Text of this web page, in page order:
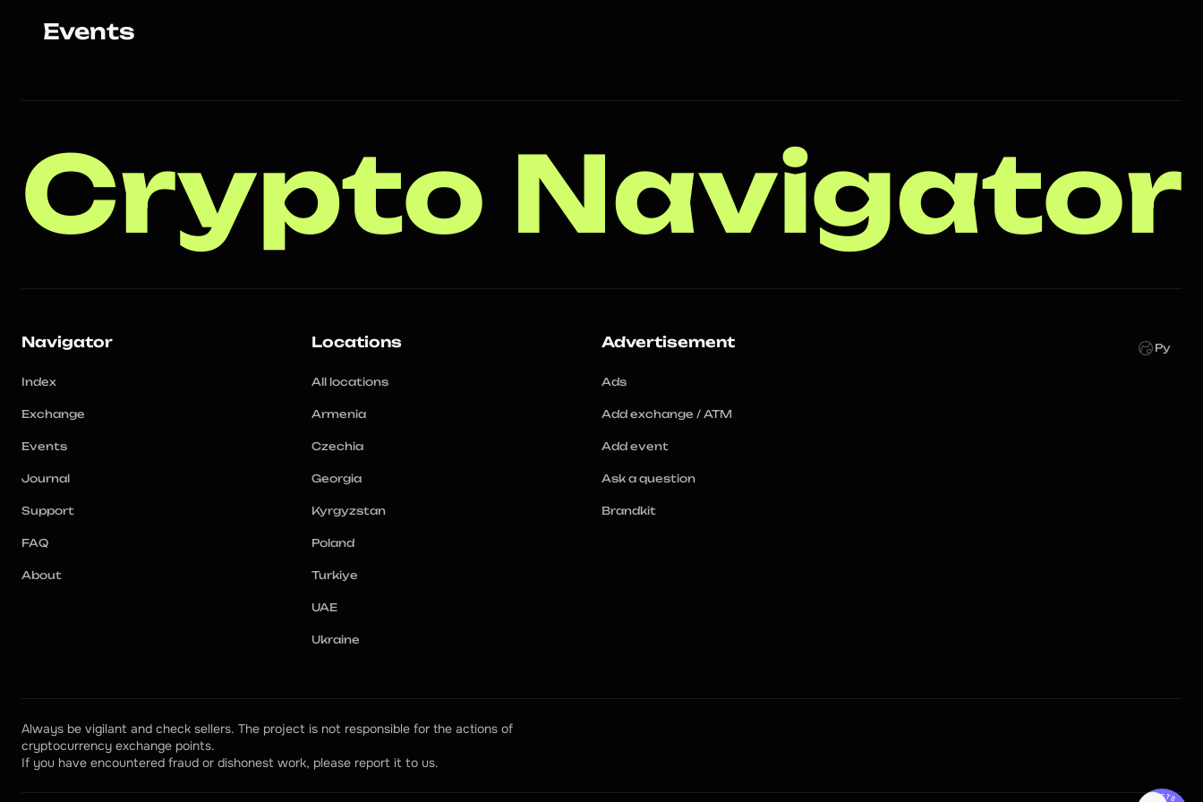
Events
Crypto Navigator
Navigator
Index
Exchange
Events
Journal
Support
FAQ
About
Locations
All locations
Armenia
Czechia
Georgia
Kyrgyzstan
Poland
Turkiye
UAE
Ukraine
Advertisement
Ads
Add exchange / ATM
Add event
Ask a question
Brandkit
Ру
Always be vigilant and check sellers. The project is not responsible for the actions of
cryptocurrency exchange points.
If you have encountered fraud or dishonest work, please report it to us.